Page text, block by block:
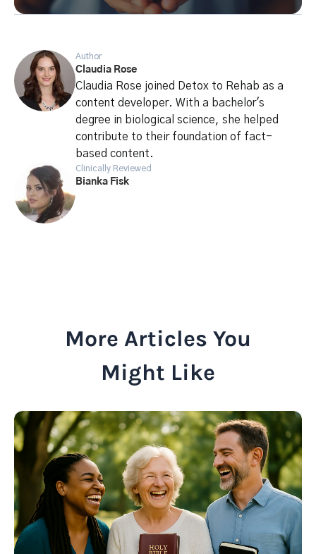
Author
Claudia Rose
Claudia Rose joined Detox to Rehab as a
content developer. With a bachelor's
degree in biological science, she helped
contribute to their foundation of fact-
based content.
Clinically Reviewed
Bianka Fisk
More Articles You
Might Like